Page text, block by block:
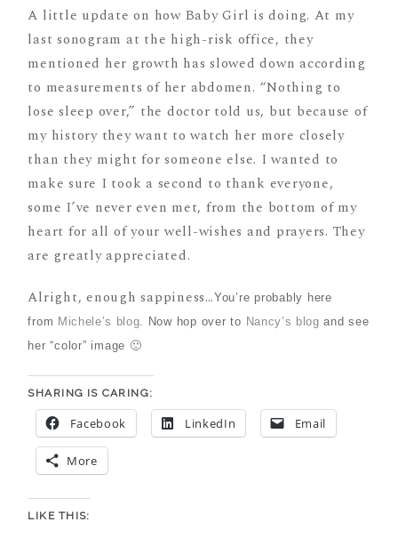
A little update on how Baby Girl is doing. At my
last sonogram at the high-risk office, they
mentioned her growth has slowed down according
to measurements of her abdomen. “Nothing to
lose sleep over,” the doctor told us, but because of
my history they want to watch her more closely
than they might for someone else. I wanted to
make sure I took a second to thank everyone,
some I’ve never even met, from the bottom of my
heart for all of your well-wishes and prayers. They
are greatly appreciated.
Alright, enough sappiness…You’re probably here
from Michele’s blog . Now hop over to Nancy’s blog and see
her “color” image 🙂
SHARING IS CARING:
Facebook LinkedIn Email
More
LIKE THIS: